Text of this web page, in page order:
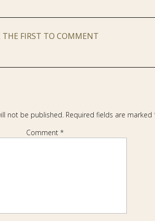
THE FIRST TO COMMENT
not be published. Required fields are marked
Comment *